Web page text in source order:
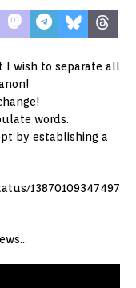
I wish to separate all
words.
by establishing a
13870109347497